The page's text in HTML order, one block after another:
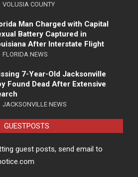
VOLUSIA COUNTY
Man Charged with Capital
Battery Captured in
After Interstate Flight
FLORIDA NEWS
7-Year-Old Jacksonville
Found Dead After Extensive
JACKSONVILLE NEWS
GUESTPOSTS
guest posts, send email to